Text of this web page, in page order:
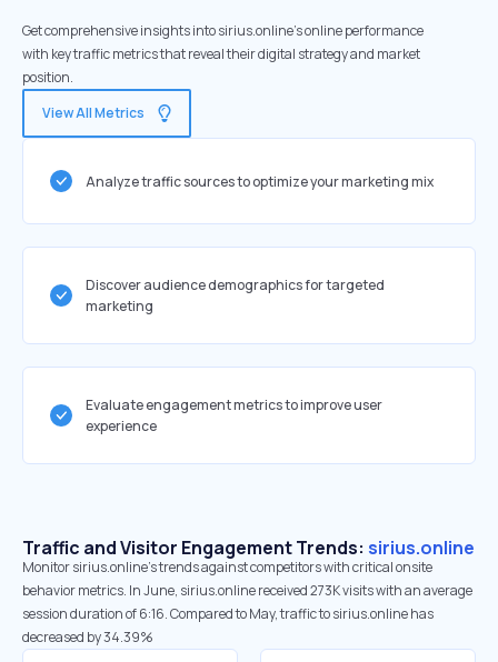
Get comprehensive insights into sirius.online's online performance
with key traffic metrics that reveal their digital strategy and market
position.
View All Metrics
Analyze traffic sources to optimize your marketing mix
Discover audience demographics for targeted
marketing
Evaluate engagement metrics to improve user
experience
Traffic and Visitor Engagement Trends: sirius.online
Monitor sirius.online’s trends against competitors with critical onsite
behavior metrics. In June, sirius.online received 273K visits with an average
session duration of 6:16. Compared to May, traffic to sirius.online has
decreased by 34.39%